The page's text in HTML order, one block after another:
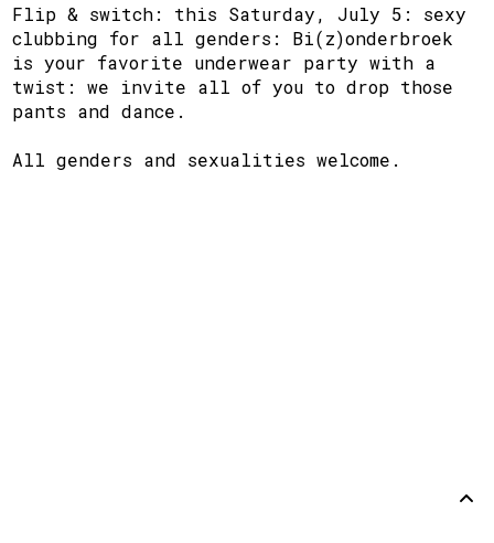
Flip & switch: this Saturday, July 5: sexy
clubbing for all genders: Bi(z)onderbroek
is your favorite underwear party with a
twist: we invite all of you to drop those
pants and dance.
All genders and sexualities welcome.